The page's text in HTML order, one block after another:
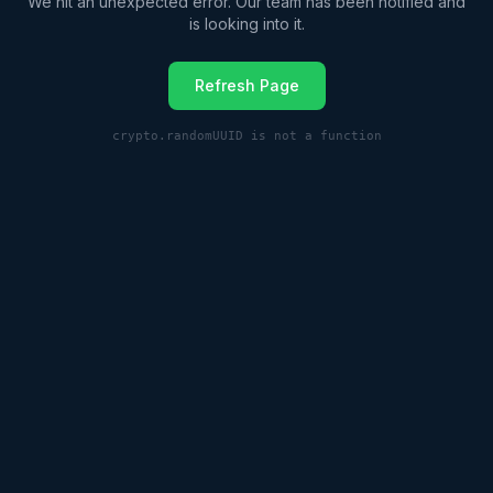
is looking into it.
Refresh Page
crypto.randomUUID is not a function